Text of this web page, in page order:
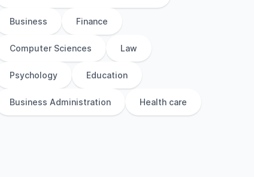
Business Finance
Computer Sciences Law
Psychology Education
Business Administration Health care